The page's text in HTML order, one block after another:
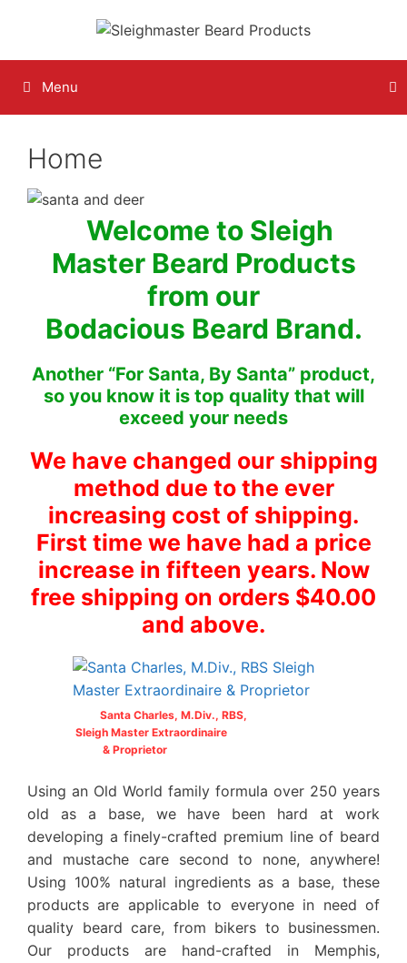
content
Menu
Home
Welcome to Sleigh
Master Beard Products
from our
Bodacious Beard Brand.
Another “For Santa, By Santa” product,
so you know it is top quality that will
exceed your needs
We have changed our shipping
method due to the ever
increasing cost of shipping.
First time we have had a price
increase in fifteen years. Now
free shipping on orders $40.00
and above.
Santa Charles, M.Div., RBS,
Sleigh Master Extraordinaire
& Proprietor
Using an Old World family formula over 250 years
old as a base, we have been hard at work
developing a finely-crafted premium line of beard
and mustache care second to none, anywhere!
Using 100% natural ingredients as a base, these
products are applicable to everyone in need of
quality beard care, from bikers to businessmen.
Our products are hand-crafted in Memphis,